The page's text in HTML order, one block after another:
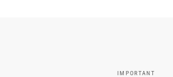
IMPORTANT